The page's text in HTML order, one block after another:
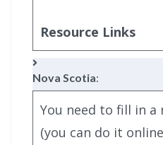
Resource Links
Nova Scotia:
You need to fill in
(you can do it online